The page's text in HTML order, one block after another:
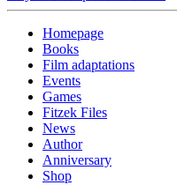
Homepage
Books
Film adaptations
Events
Games
Fitzek Files
News
Author
Anniversary
Shop